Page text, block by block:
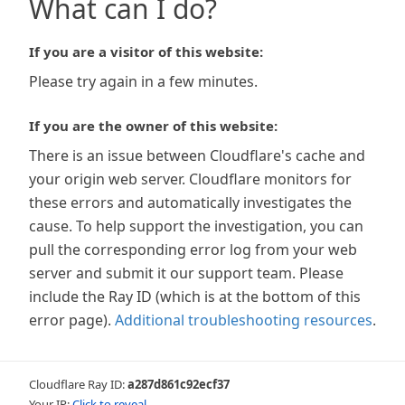
What can I do?
If you are a visitor of this website:
Please try again in a few minutes.
If you are the owner of this website:
There is an issue between Cloudflare's cache and
your origin web server. Cloudflare monitors for
these errors and automatically investigates the
cause. To help support the investigation, you can
pull the corresponding error log from your web
server and submit it our support team. Please
include the Ray ID (which is at the bottom of this
error page). Additional troubleshooting resources.
Cloudflare Ray ID:a287d861c92ecf37